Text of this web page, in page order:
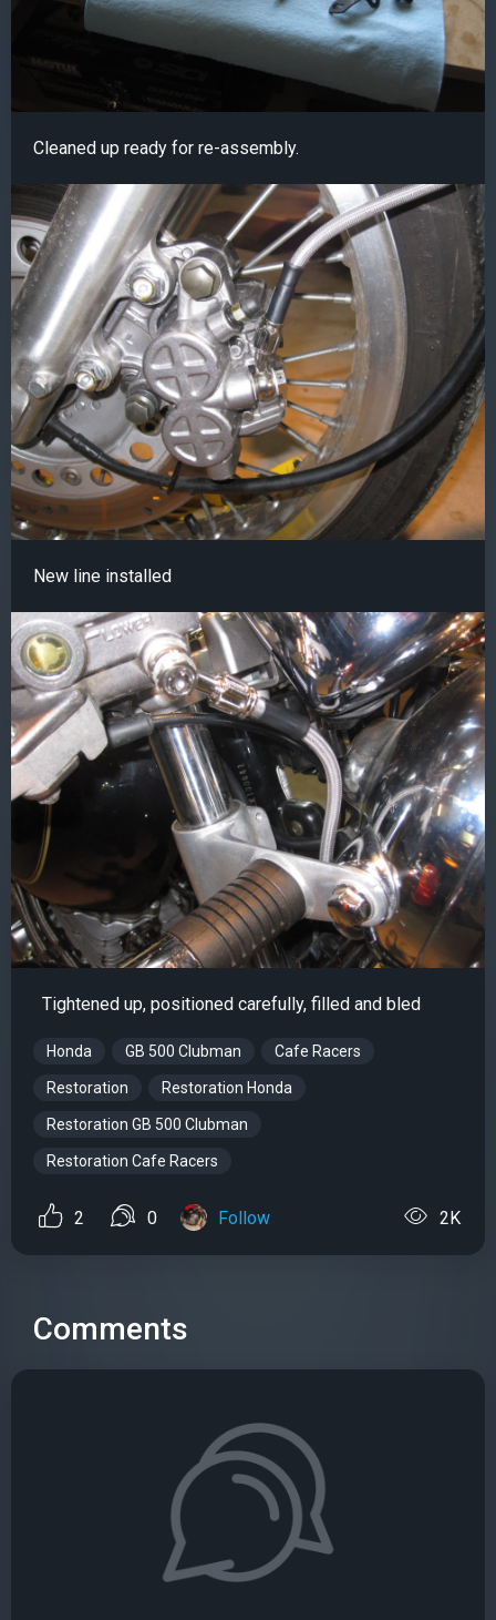
Cleaned up ready for re-assembly.
New line installed
Tightened up, positioned carefully, filled and bled
Honda GB 500 Clubman Cafe Racers
Restoration Restoration Honda
Restoration GB 500 Clubman
Restoration Cafe Racers
2 0 Follow 2K
Comments